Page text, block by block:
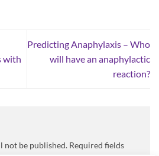
with
Predicting Anaphylaxis – Who
will have an anaphylactic
reaction?
not be published. Required fields